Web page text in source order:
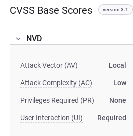
CVSS Base Scores version 3.1
NVD
Attack Vector (AV) Local
Attack Complexity (AC) Low
Privileges Required (PR) None
User Interaction (UI) Required